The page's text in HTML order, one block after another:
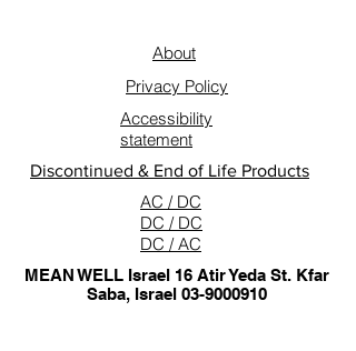
About
Privacy Policy
Accessibility
statement
Discontinued & End of Life Products
AC / DC
DC / DC
DC / AC
MEAN WELL Israel 16 Atir Yeda St. Kfar
Saba, Israel 03-9000910